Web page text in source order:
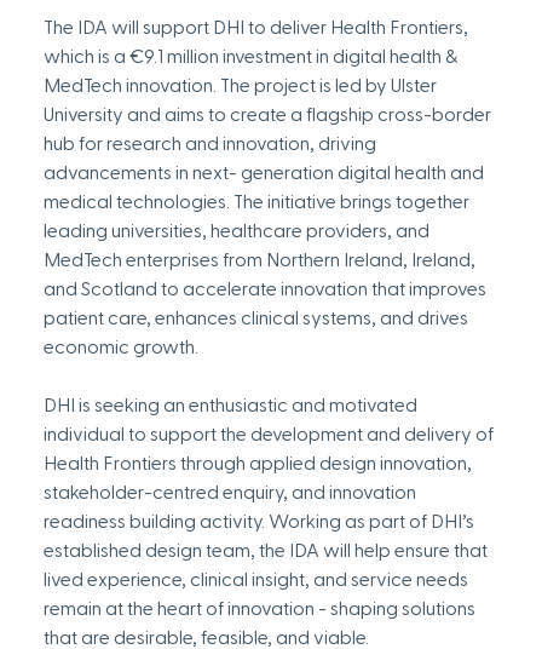
The IDA will support DHI to deliver Health Frontiers,
which is a €9.1 million investment in digital health &
MedTech innovation. The project is led by Ulster
University and aims to create a flagship cross-border
hub for research and innovation, driving
advancements in next- generation digital health and
medical technologies. The initiative brings together
leading universities, healthcare providers, and
MedTech enterprises from Northern Ireland, Ireland,
and Scotland to accelerate innovation that improves
patient care, enhances clinical systems, and drives
economic growth.
DHI is seeking an enthusiastic and motivated
individual to support the development and delivery of
Health Frontiers through applied design innovation,
stakeholder-centred enquiry, and innovation
readiness building activity. Working as part of DHI’s
established design team, the IDA will help ensure that
lived experience, clinical insight, and service needs
remain at the heart of innovation - shaping solutions
that are desirable, feasible, and viable.